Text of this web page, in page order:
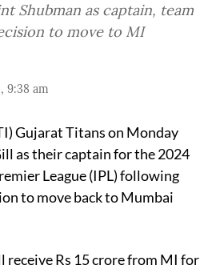
Shubman as captain, team
to move to MI
9:38 am
Gujarat Titans on Monday
as their captain for the 2024
League (IPL) following
to move back to Mumbai
receive Rs 15 crore from MI for